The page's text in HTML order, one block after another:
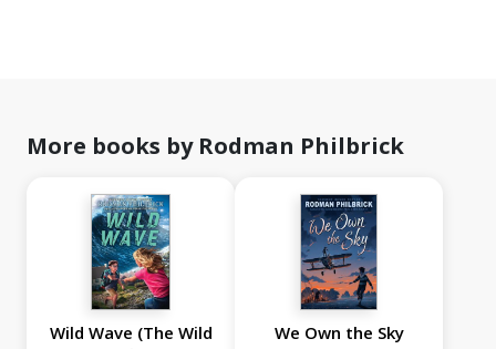
More books by Rodman Philbrick
Wild Wave (The Wild
We Own the Sky